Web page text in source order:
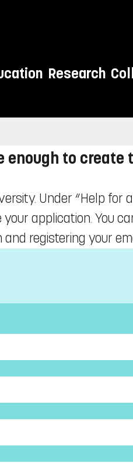
Research
enough to
Under “Help for
application. You
registering your